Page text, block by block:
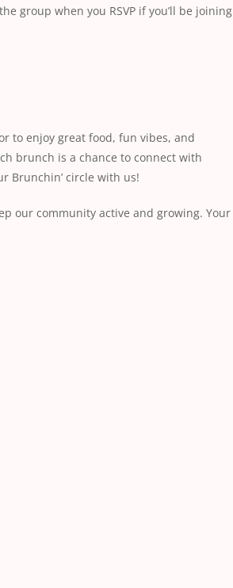
group when you RSVP if you’ll be joining
to enjoy great food, fun vibes, and
brunch is a chance to connect with
Brunchin’ circle with us!
our community active and growing. Your